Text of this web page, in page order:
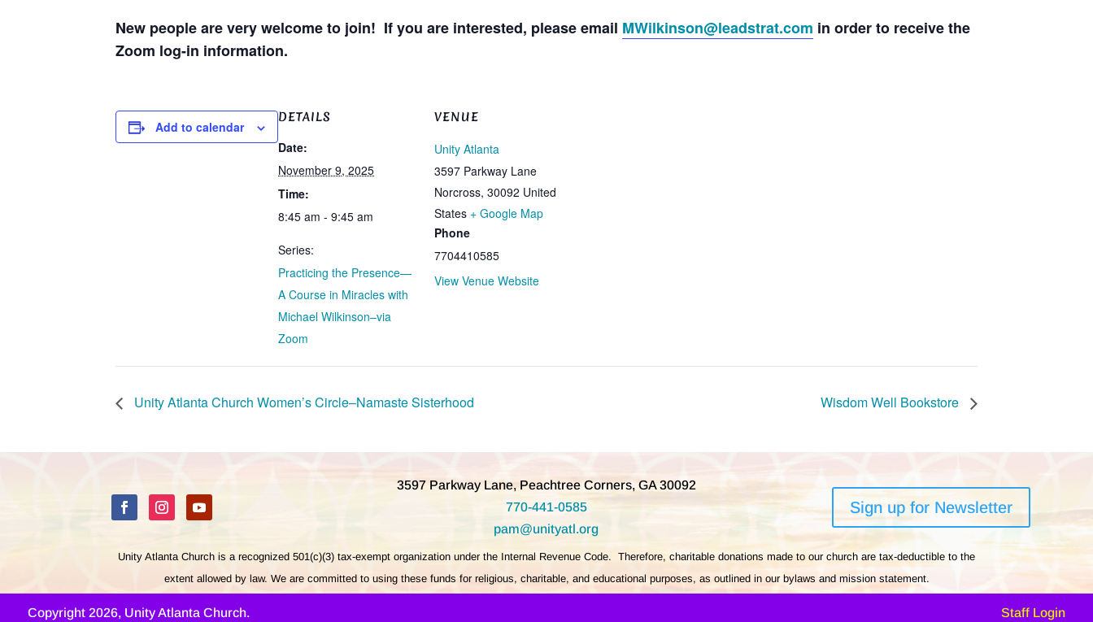
New people are very welcome to join! If you are interested, please email MWilkinson@leadstrat.com in order to receive the
Zoom log-in information.
Add to calendar
DETAILS
Date:
November 9, 2025
Time:
8:45 am - 9:45 am
Series:
Practicing the Presence—
A Course in Miracles with
Michael Wilkinson–via
Zoom
VENUE
Unity Atlanta
3597 Parkway Lane
Norcross, 30092 United
States + Google Map
Phone
7704410585
View Venue Website
Unity Atlanta Church Women’s Circle–Namaste Sisterhood Wisdom Well Bookstore
3597 Parkway Lane, Peachtree Corners, GA 30092
770-441-0585
pam@unityatl.org
Sign up for Newsletter
Unity Atlanta Church is a recognized 501(c)(3) tax-exempt organization under the Internal Revenue Code. Therefore, charitable donations made to our church are tax-deductible to the
extent allowed by law. We are committed to using these funds for religious, charitable, and educational purposes, as outlined in our bylaws and mission statement.
Copyright 2026, Unity Atlanta Church. Staff Login